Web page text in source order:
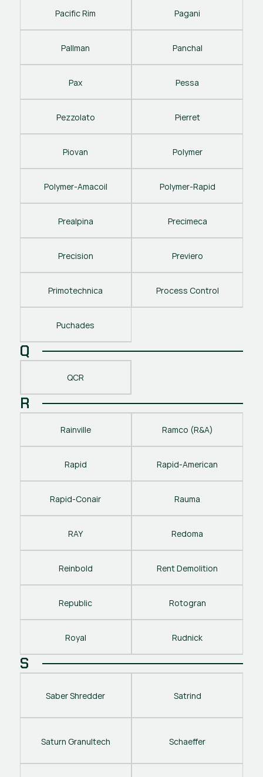
Pacific Rim Pagani
Pallman Panchal
Pax Pessa
Pezzolato Pierret
Piovan Polymer
Polymer-Amacoil Polymer-Rapid
Prealpina Precimeca
Precision Previero
Primotechnica Process Control
Puchades
Q
QCR
R
Rainville Ramco (R&A)
Rapid Rapid-American
Rapid-Conair Rauma
RAY Redoma
Reinbold Rent Demolition
Republic Rotogran
Royal Rudnick
S
Saber Shredder Satrind
Saturn Granultech Schaeffer